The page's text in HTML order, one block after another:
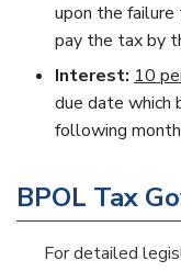
upon the
pay the tax by
Interest: 10
due date which
following month
BPOL Tax
For detailed